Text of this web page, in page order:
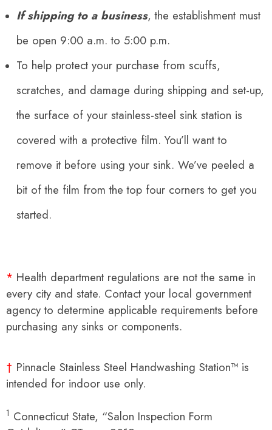
If shipping to a business, the establishment must
be open 9:00 a.m. to 5:00 p.m.
To help protect your purchase from scuffs,
scratches, and damage during shipping and set-up,
the surface of your stainless-steel sink station is
covered with a protective film. You’ll want to
remove it before using your sink. We’ve peeled a
bit of the film from the top four corners to get you
started.
* Health department regulations are not the same in
every city and state. Contact your local government
agency to determine applicable requirements before
purchasing any sinks or components.
† Pinnacle Stainless Steel Handwashing Station™ is
intended for indoor use only.
1 Connecticut State, “Salon Inspection Form